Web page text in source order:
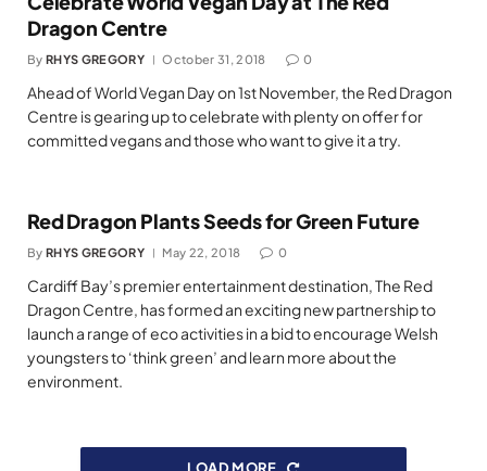
Dragon Centre
By RHYS GREGORY October 31, 2018 0
Ahead of World Vegan Day on 1st November, the Red Dragon
Centre is gearing up to celebrate with plenty on offer for
committed vegans and those who want to give it a try.
Red Dragon Plants Seeds for Green Future
By RHYS GREGORY May 22, 2018 0
Cardiff Bay’s premier entertainment destination, The Red
Dragon Centre, has formed an exciting new partnership to
launch a range of eco activities in a bid to encourage Welsh
youngsters to ‘think green’ and learn more about the
environment.